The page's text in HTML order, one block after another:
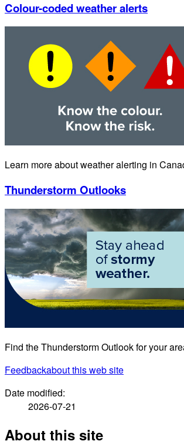
Colour-coded weather alerts
Learn more about weather alerting in
Thunderstorm Outlooks
Find the Thunderstorm Outlook for your
Feedbackabout this web site
Date modified:
2026-07-21
About this site